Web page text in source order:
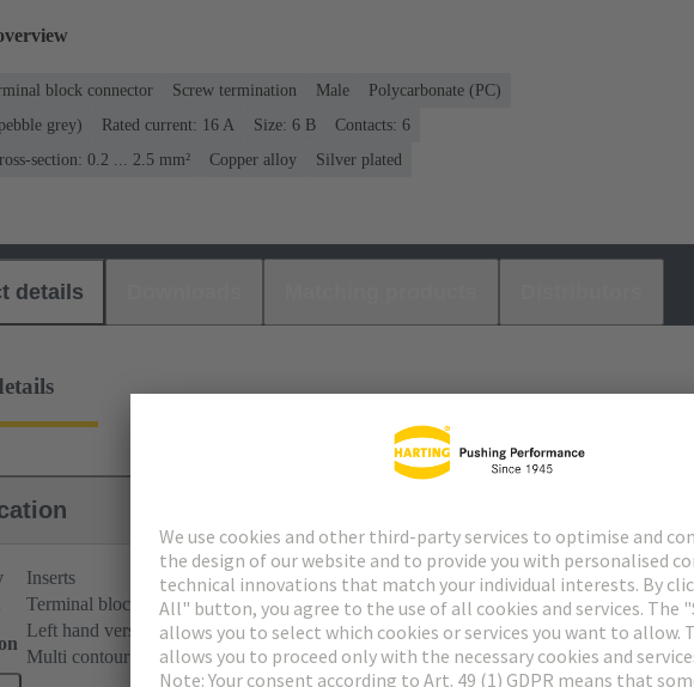
block connector Screw termination Male
Polycarbonate (PC)
grey)
Rated current: ‌16 A Size: 6 B
Contacts: 6
section: 0.2 ... 2.5 mm²
Copper alloy Silver plated
details
Inserts
Terminal block connector
Left hand version
Multi contour (MK)